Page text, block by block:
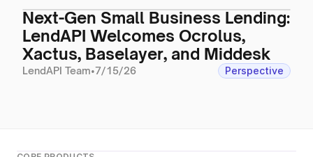
Next-Gen Small Business Lending:
LendAPI Welcomes Ocrolus,
Xactus, Baselayer, and Middesk
LendAPI Team•7/15/26 Perspective